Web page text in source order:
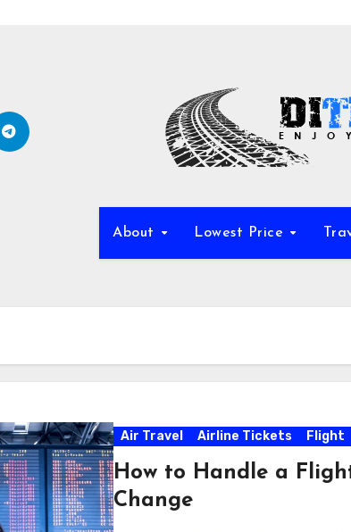
About Lowest Price
Air Travel Airline Tickets Flight
How to Handle a
Change